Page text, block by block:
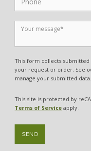
This form collects
your request or order. See
manage your submitted data.
This site is protected by
Terms of Service apply.
SEND